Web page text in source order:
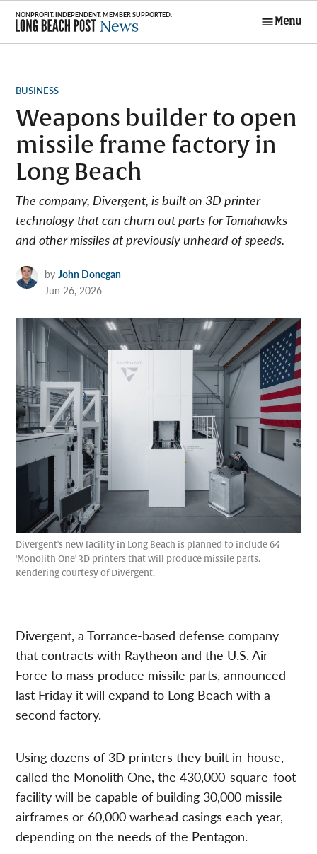
Skip
content
Menu
POSTED
BUSINESS
Weapons builder to open
missile frame factory in
Long Beach
The company, Divergent, is built on 3D printer
technology that can churn out parts for Tomahawks
and other missiles at previously unheard of speeds.
by John Donegan
Jun 26, 2026
Divergent's new facility in Long Beach is planned to include 64
'Monolith One' 3D printers that will produce missile parts.
Rendering courtesy of Divergent.
Divergent, a Torrance-based defense company
that contracts with Raytheon and the U.S. Air
Force to mass produce missile parts, announced
last Friday it will expand to Long Beach with a
second factory.
Using dozens of 3D printers they built in-house,
called the Monolith One, the 430,000-square-foot
facility will be capable of building 30,000 missile
airframes or 60,000 warhead casings each year,
depending on the needs of the Pentagon.